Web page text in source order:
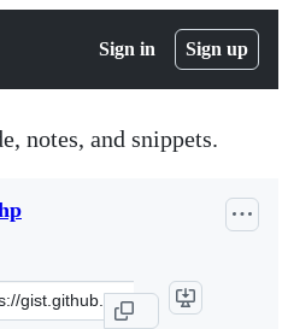
Sign in Sign up
notes, and snippets.